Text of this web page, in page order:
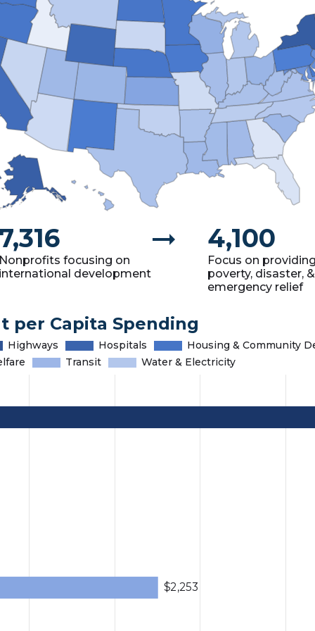
focusing on
development
arrow_right_alt 4,100
Focus on
poverty, disaster, &
emergency relief
per Capita Spending